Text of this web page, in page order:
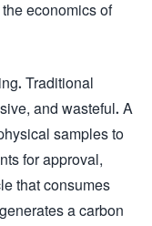
economics of
Traditional
and wasteful. A
samples to
for approval,
that consumes
a carbon